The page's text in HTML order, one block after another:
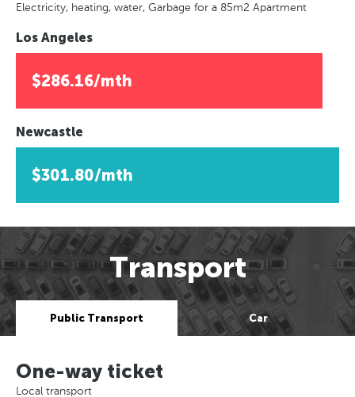
Electricity, heating, water, Garbage for a 85m2 Apartment
Los Angeles
$286.16/mth
Newcastle
$301.80/mth
Transport
Public Transport Car
One-way ticket
Local transport